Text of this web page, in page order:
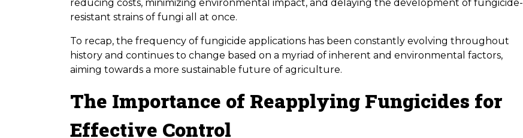
reducing costs, minimizing environmental impact, and delaying the development of fungicide-
resistant strains of fungi all at once.
To recap, the frequency of fungicide applications has been constantly evolving throughout
history and continues to change based on a myriad of inherent and environmental factors,
aiming towards a more sustainable future of agriculture.
The Importance of Reapplying Fungicides for
Effective Control